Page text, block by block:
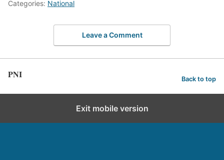
Categories: National
Leave a Comment
PNI Back to top
Exit mobile version